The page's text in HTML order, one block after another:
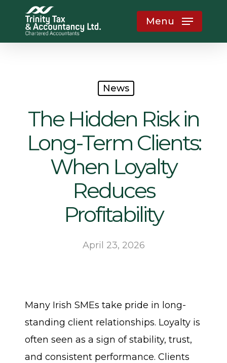
main
Menu
News
The Hidden Risk in
Long-Term Clients:
When Loyalty
Reduces
Profitability
April 23, 2026
Many Irish SMEs take pride in long-
standing client relationships. Loyalty is
often seen as a sign of stability, trust,
and consistent performance. Clients